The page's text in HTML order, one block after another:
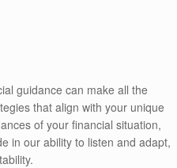
guidance can make all the
that align with your unique
of your financial situation,
in our ability to listen and adapt,